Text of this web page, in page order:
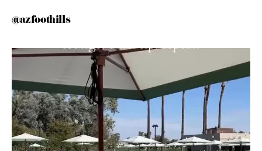
@azfoothills